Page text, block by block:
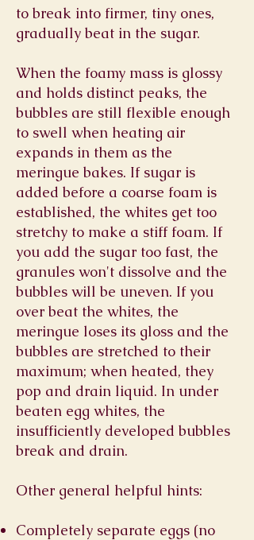
to break into firmer, tiny ones,
gradually beat in the sugar.
When the foamy mass is glossy
and holds distinct peaks, the
bubbles are still flexible enough
to swell when heating air
expands in them as the
meringue bakes. If sugar is
added before a coarse foam is
established, the whites get too
stretchy to make a stiff foam. If
you add the sugar too fast, the
granules won't dissolve and the
bubbles will be uneven. If you
over beat the whites, the
meringue loses its gloss and the
bubbles are stretched to their
maximum; when heated, they
pop and drain liquid. In under
beaten egg whites, the
insufficiently developed bubbles
break and drain.
Other general helpful hints:
Completely separate eggs (no